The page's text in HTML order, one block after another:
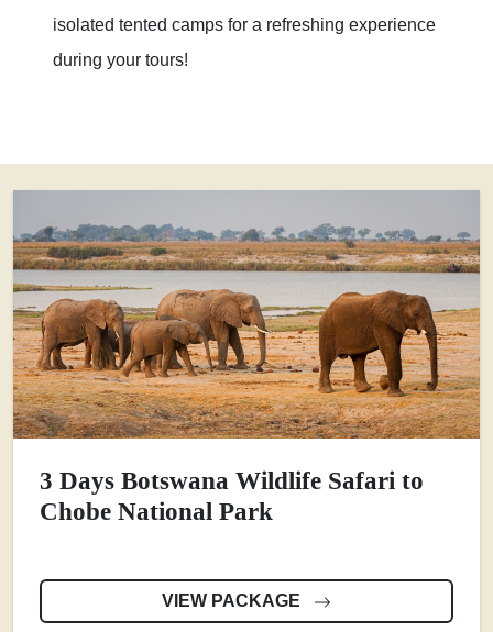
isolated tented camps for a refreshing experience
during your tours!
3 Days Botswana Wildlife Safari to
Chobe National Park
VIEW PACKAGE